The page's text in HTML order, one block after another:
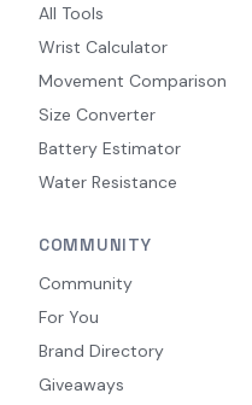
All Tools
Wrist Calculator
Movement Comparison
Size Converter
Battery Estimator
Water Resistance
COMMUNITY
Community
For You
Brand Directory
Giveaways